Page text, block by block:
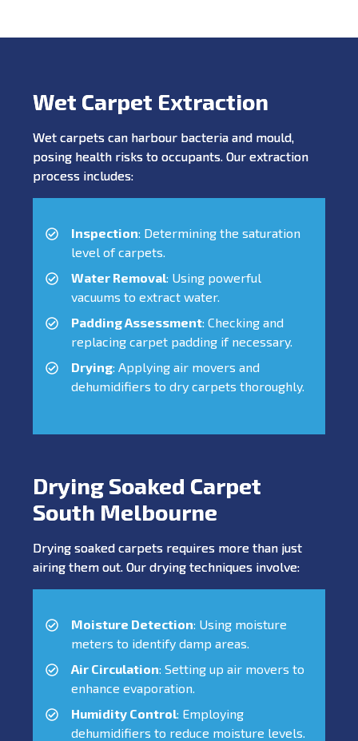
Wet Carpet Extraction
Wet carpets can harbour bacteria and mould,
posing health risks to occupants. Our extraction
process includes:
Inspection: Determining the saturation
level of carpets.
Water Removal: Using powerful
vacuums to extract water.
Padding Assessment: Checking and
replacing carpet padding if necessary.
Drying: Applying air movers and
dehumidifiers to dry carpets thoroughly.
Drying Soaked Carpet
South Melbourne
Drying soaked carpets requires more than just
airing them out. Our drying techniques involve:
Moisture Detection: Using moisture
meters to identify damp areas.
Air Circulation: Setting up air movers to
enhance evaporation.
Humidity Control: Employing
dehumidifiers to reduce moisture levels.